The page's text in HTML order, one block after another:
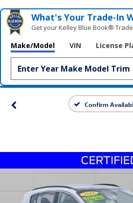
What's Your Trade‑In
Get your Kelley Blue Book®
Make/Model VIN License
Confirm